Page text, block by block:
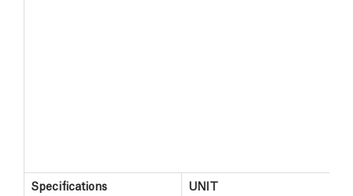
Specifications UNIT